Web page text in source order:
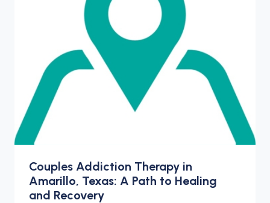
Couples Addiction Therapy in
Amarillo, Texas: A Path to Healing
and Recovery